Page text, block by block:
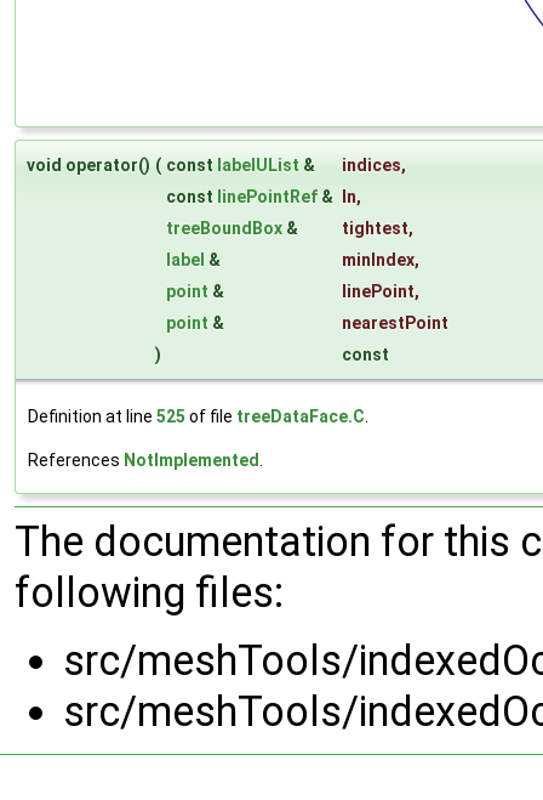
void operator() ( const labelUList & indices,
const linePointRef & ln,
treeBoundBox & tightest,
label & minIndex,
point & linePoint,
point &
nearestPoint
)
const
Definition at line 525 of file treeDataFace.C
References NotImplemented
The documentation for this
following files:
src/meshTools/
src/meshTools/